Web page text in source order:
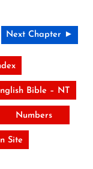
Next Chapter ►
Bible – NT
Numbers
Site